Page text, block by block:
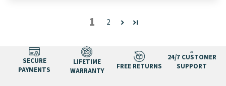
1 2
SECURE
PAYMENTS
LIFETIME
WARRANTY
FREE RETURNS
24/7 CUSTOMER
SUPPORT